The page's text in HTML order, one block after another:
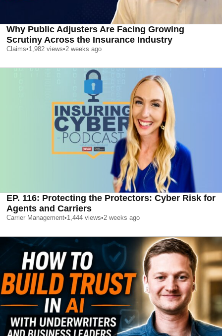
Why Public Adjusters Are Facing Growing
Scrutiny Across the Insurance Industry
Claims•1,982 views•2 weeks ago
EP. 116: Protecting the Protectors: Cyber Risk for
Agents and Carriers
Carrier Management•1,444 views•2 weeks ago